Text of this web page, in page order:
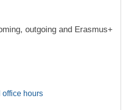
outgoing and Erasmus+
office hours